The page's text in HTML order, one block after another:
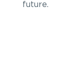
future.